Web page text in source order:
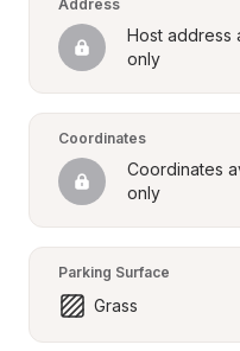
Address
Host address
only
Coordinates
Coordinates
only
Parking Surface
Grass